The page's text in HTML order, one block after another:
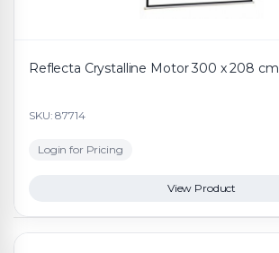
Reflecta Crystalline Motor 300 x 208 cm
SKU: 87714
Login for Pricing
View Product